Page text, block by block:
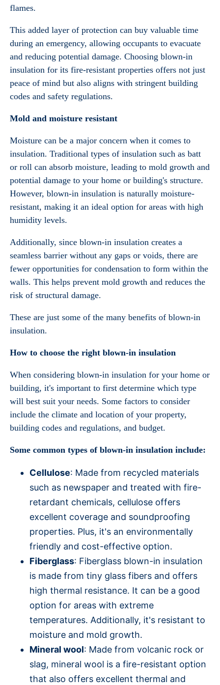
flames.
This added layer of protection can buy valuable time
during an emergency, allowing occupants to evacuate
and reducing potential damage. Choosing blown-in
insulation for its fire-resistant properties offers not just
peace of mind but also aligns with stringent building
codes and safety regulations.
Mold and moisture resistant
Moisture can be a major concern when it comes to
insulation. Traditional types of insulation such as batt
or roll can absorb moisture, leading to mold growth and
potential damage to your home or building's structure.
However, blown-in insulation is naturally moisture-
resistant, making it an ideal option for areas with high
humidity levels.
Additionally, since blown-in insulation creates a
seamless barrier without any gaps or voids, there are
fewer opportunities for condensation to form within the
walls. This helps prevent mold growth and reduces the
risk of structural damage.
These are just some of the many benefits of blown-in
insulation.
How to choose the right blown-in insulation
When considering blown-in insulation for your home or
building, it's important to first determine which type
will best suit your needs. Some factors to consider
include the climate and location of your property,
building codes and regulations, and budget.
Some common types of blown-in insulation include:
Cellulose: Made from recycled materials
such as newspaper and treated with fire-
retardant chemicals, cellulose offers
excellent coverage and soundproofing
properties. Plus, it's an environmentally
friendly and cost-effective option.
Fiberglass: Fiberglass blown-in insulation
is made from tiny glass fibers and offers
high thermal resistance. It can be a good
option for areas with extreme
temperatures. Additionally, it's resistant to
moisture and mold growth.
Mineral wool: Made from volcanic rock or
slag, mineral wool is a fire-resistant option
that also offers excellent thermal and